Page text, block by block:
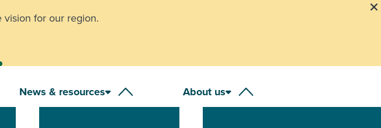
vision for our region.
News & resources About us